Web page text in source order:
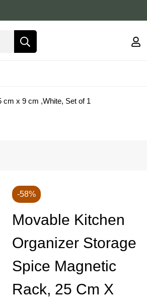
cm x 9 cm ,White, Set of 1
-58%
Movable Kitchen
Organizer Storage
Spice Magnetic
Rack, 25 Cm X